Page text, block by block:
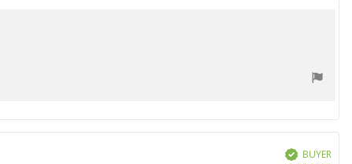
Verified
BUYER